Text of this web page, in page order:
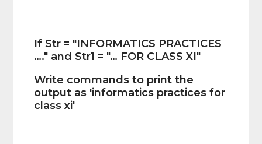
If Str = "INFORMATICS PRACTICES
…." and Str1 = "… FOR CLASS XI"
Write commands to print the
output as 'informatics practices for
class xi'